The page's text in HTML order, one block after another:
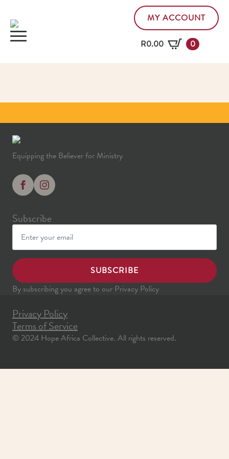
MY ACCOUNT
R0.00 0
Equipping the Believer for Ministry
Subscribe
SUBSCRIBE
By subscribing you agree to our Privacy Policy
Privacy Policy
Terms of Service
© 2024 Hope Africa Collective. All rights reserved.